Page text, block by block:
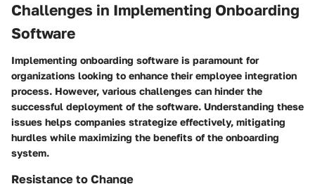
Challenges in Implementing Onboarding
Software
Implementing onboarding software is paramount for
organizations looking to enhance their employee integration
process. However, various challenges can hinder the
successful deployment of the software. Understanding these
issues helps companies strategize effectively, mitigating
hurdles while maximizing the benefits of the onboarding
system.
Resistance to Change